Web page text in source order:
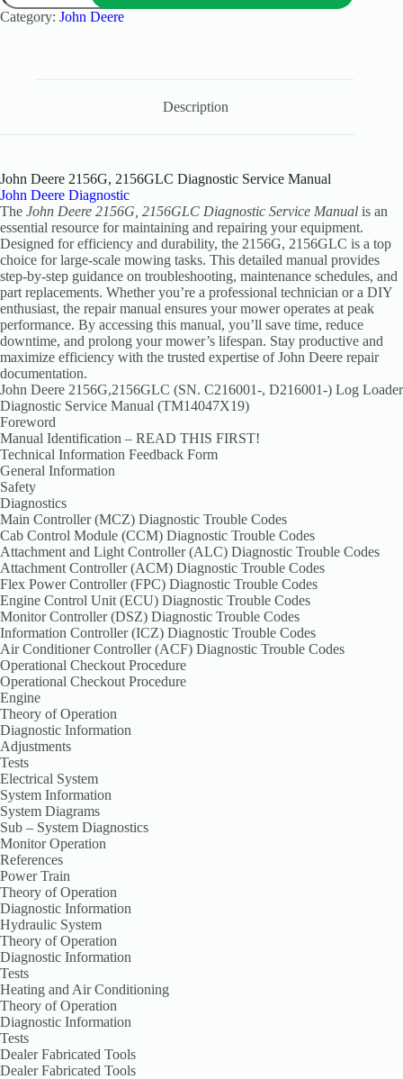
Category: John Deere
Description
John Deere 2156G, 2156GLC Diagnostic Service Manual
John Deere Diagnostic
The John Deere 2156G, 2156GLC Diagnostic Service Manual is an
essential resource for maintaining and repairing your equipment.
Designed for efficiency and durability, the 2156G, 2156GLC is a top
choice for large-scale mowing tasks. This detailed manual provides
step-by-step guidance on troubleshooting, maintenance schedules, and
part replacements. Whether you’re a professional technician or a DIY
enthusiast, the repair manual ensures your mower operates at peak
performance. By accessing this manual, you’ll save time, reduce
downtime, and prolong your mower’s lifespan. Stay productive and
maximize efficiency with the trusted expertise of John Deere repair
documentation.
John Deere 2156G,2156GLC (SN. C216001-, D216001-) Log Loader
Diagnostic Service Manual (TM14047X19)
Foreword
Manual Identification – READ THIS FIRST!
Technical Information Feedback Form
General Information
Safety
Diagnostics
Main Controller (MCZ) Diagnostic Trouble Codes
Cab Control Module (CCM) Diagnostic Trouble Codes
Attachment and Light Controller (ALC) Diagnostic Trouble Codes
Attachment Controller (ACM) Diagnostic Trouble Codes
Flex Power Controller (FPC) Diagnostic Trouble Codes
Engine Control Unit (ECU) Diagnostic Trouble Codes
Monitor Controller (DSZ) Diagnostic Trouble Codes
Information Controller (ICZ) Diagnostic Trouble Codes
Air Conditioner Controller (ACF) Diagnostic Trouble Codes
Operational Checkout Procedure
Operational Checkout Procedure
Engine
Theory of Operation
Diagnostic Information
Adjustments
Tests
Electrical System
System Information
System Diagrams
Sub – System Diagnostics
Monitor Operation
References
Power Train
Theory of Operation
Diagnostic Information
Hydraulic System
Theory of Operation
Diagnostic Information
Tests
Heating and Air Conditioning
Theory of Operation
Diagnostic Information
Tests
Dealer Fabricated Tools
Dealer Fabricated Tools